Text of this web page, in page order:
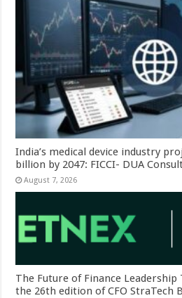
India’s medical device industry
billion by 2047: FICCI- DUA
August 7, 2026
The Future of Finance Leadership
the 26th edition of CFO StraTech